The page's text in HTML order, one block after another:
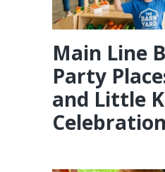
Main Line
Party
and Little